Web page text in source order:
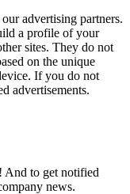
advertising partners.
a profile of your
sites. They do not
on the unique
If you do not
advertisements.
And to get notified
news.